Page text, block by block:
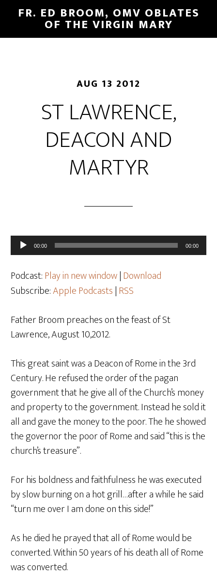
FR. ED BROOM, OMV OBLATES
OF THE VIRGIN MARY
AUG 13 2012
ST LAWRENCE,
DEACON AND
MARTYR
Audio
Player
00:00 00:00
Podcast:Play in new window|Download
Subscribe:Apple Podcasts|RSS
Father Broom preaches on the feast of St
Lawrence, August 10,2012.
This great saint was a Deacon of Rome in the 3rd
Century. He refused the order of the pagan
government that he give all of the Church’s money
and property to the government. Instead he sold it
all and gave the money to the poor. The he showed
the governor the poor of Rome and said “this is the
church’s treasure”.
For his boldness and faithfulness he was executed
by slow burning on a hot grill…after a while he said
“turn me over I am done on this side!”
As he died he prayed that all of Rome would be
converted. Within 50 years of his death all of Rome
was converted.